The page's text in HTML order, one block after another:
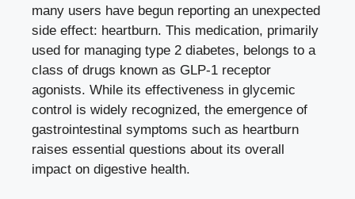
many users have begun reporting an unexpected
side effect: heartburn. This medication, primarily
used for managing type 2 diabetes, belongs to a
class of drugs known as GLP-1 receptor
agonists. While its effectiveness in glycemic
control is widely recognized, the emergence of
gastrointestinal symptoms such as heartburn
raises essential questions about its overall
impact on digestive health.